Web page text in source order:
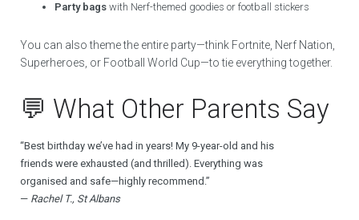
Party bags with Nerf-themed goodies or football stickers
You can also theme the entire party—think Fortnite, Nerf Nation,
Superheroes, or Football World Cup—to tie everything together.
💬 What Other Parents Say
“Best birthday we’ve had in years! My 9-year-old and his
friends were exhausted (and thrilled). Everything was
organised and safe—highly recommend.”
— Rachel T., St Albans